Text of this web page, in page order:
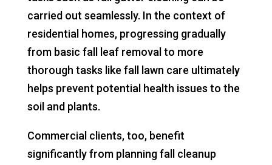
carried out seamlessly. In the context of
residential homes, progressing gradually
from basic fall leaf removal to more
thorough tasks like fall lawn care ultimately
helps prevent potential health issues to the
soil and plants.
Commercial clients, too, benefit
significantly from planning fall cleanup